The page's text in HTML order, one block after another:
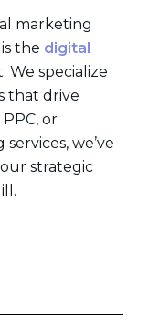
marketing
the digital
specialize
that drive
or
we’ve
strategic